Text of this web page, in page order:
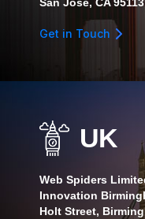
Get in Touch
UK
Web Spiders
Innovation
Holt Street,